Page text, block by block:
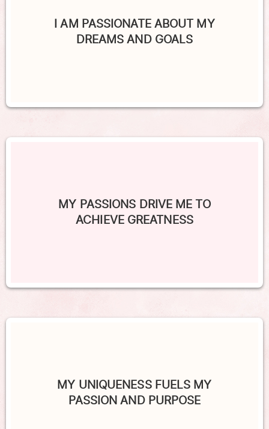
I AM PASSIONATE ABOUT MY
DREAMS AND GOALS
MY PASSIONS DRIVE ME TO
ACHIEVE GREATNESS
MY UNIQUENESS FUELS MY
PASSION AND PURPOSE